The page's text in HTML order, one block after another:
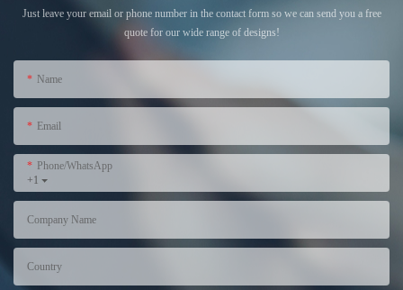
Just leave your email or phone number in the contact form so we can send you a free
quote for our wide range of designs!
Name
Email
+1
Phone/WhatsApp
Company Name
Country